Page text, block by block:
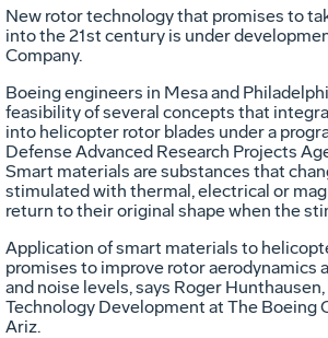
New rotor technology that promises to
into the 21st century is under
Company.
Boeing engineers in Mesa and
feasibility of several concepts that
into helicopter rotor blades under a
Defense Advanced Research Projects
Smart materials are substances that
stimulated with thermal, electrical or
return to their original shape when the
Application of smart materials to
promises to improve rotor aerodynamics
and noise levels, says Roger
Technology Development at The Boeing
Ariz.